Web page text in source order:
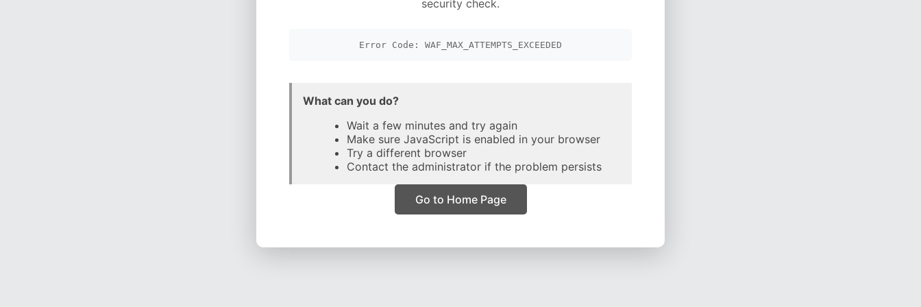
security check.
Error Code: WAF_MAX_ATTEMPTS_EXCEEDED
What can you do?
Wait a few minutes and try again
Make sure JavaScript is enabled in your browser
Try a different browser
Contact the administrator if the problem persists
Go to Home Page